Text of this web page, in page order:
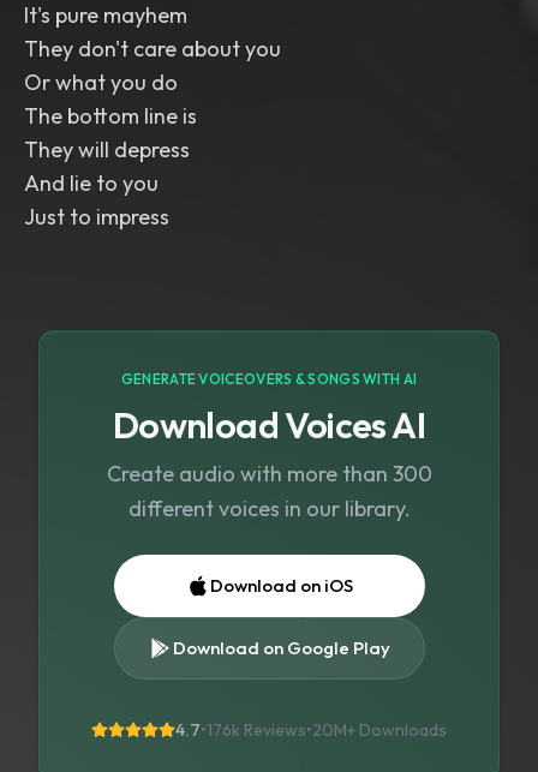
It's pure mayhem
They don't care about you
Or what you do
The bottom line is
They will depress
And lie to you
Just to impress
GENERATE VOICEOVERS & SONGS WITH AI
Download Voices AI
Create audio with more than 300
different voices in our library.
Download on iOS
Download on Google Play
4.7•176k Reviews•20M+ Downloads